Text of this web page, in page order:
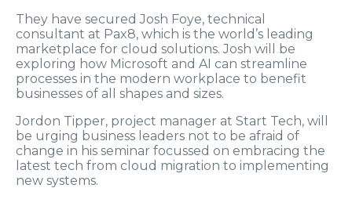
They have secured Josh Foye, technical
consultant at Pax8, which is the world’s leading
marketplace for cloud solutions. Josh will be
exploring how Microsoft and AI can streamline
processes in the modern workplace to benefit
businesses of all shapes and sizes.
Jordon Tipper, project manager at Start Tech, will
be urging business leaders not to be afraid of
change in his seminar focussed on embracing the
latest tech from cloud migration to implementing
new systems.